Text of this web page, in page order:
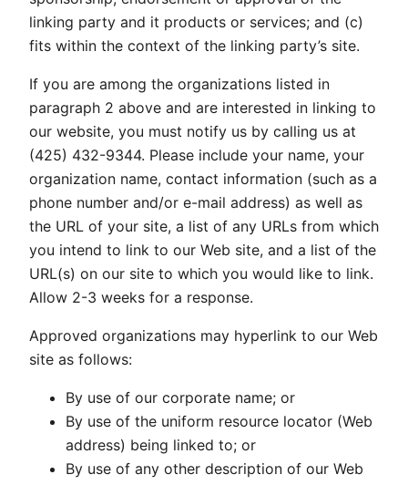
linking party and it products or services; and (c)
fits within the context of the linking party’s site.
If you are among the organizations listed in
paragraph 2 above and are interested in linking to
our website, you must notify us by calling us at
(425) 432-9344. Please include your name, your
organization name, contact information (such as a
phone number and/or e-mail address) as well as
the URL of your site, a list of any URLs from which
you intend to link to our Web site, and a list of the
URL(s) on our site to which you would like to link.
Allow 2-3 weeks for a response.
Approved organizations may hyperlink to our Web
site as follows:
By use of our corporate name; or
By use of the uniform resource locator (Web
address) being linked to; or
By use of any other description of our Web